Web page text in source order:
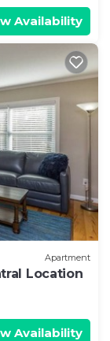
Availability
Apartment
Location
Availability